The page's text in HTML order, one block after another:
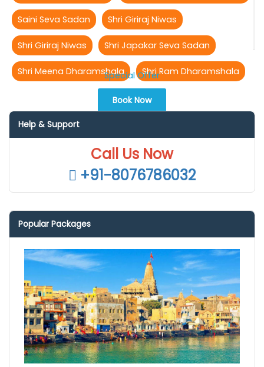
Saini Seva Sadan Shri Giriraj Niwas
Shri Giriraj Niwas Shri Japakar Seva Sadan
Shri Meena Dharamshala Shri Ram Dharamshala
Special Offer
Book Now
Help & Support
Call Us Now
+91-8076786032
Popular Packages